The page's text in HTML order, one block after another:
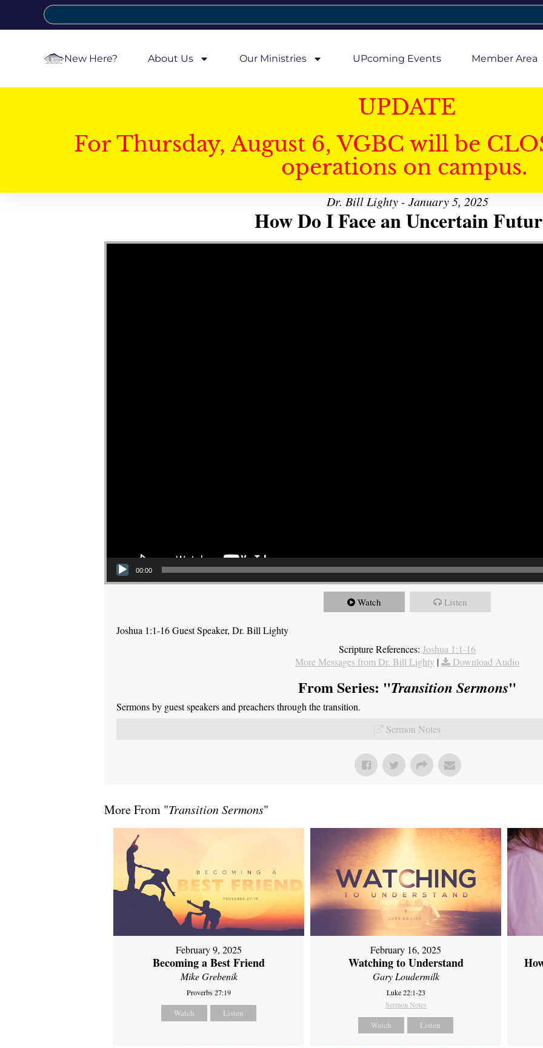
New Here? About Us Our Ministries UPcoming Events Member Area
UPDATE
For Thursday, August 6, VGBC will be
operations on campus.
Dr. Bill Lighty - January 5, 2025
How Do I Face an Uncertain
Video Player
00:00
Watch Listen
Joshua 1:1-16 Guest Speaker, Dr. Bill Lighty
Scripture References: Joshua 1:1-16
More Messages from Dr. Bill Lighty | Download Audio
From Series: "Transition Sermons"
Sermons by guest speakers and preachers through the transition.
Sermon Notes
More From "Transition Sermons"
February 9, 2025
Becoming a Best Friend
Mike Grebenik
Proverbs 27:19
Watch Listen
February 16, 2025
Watching to Understand
Gary Loudermilk
Luke 22:1-23
Sermon Notes
Watch Listen